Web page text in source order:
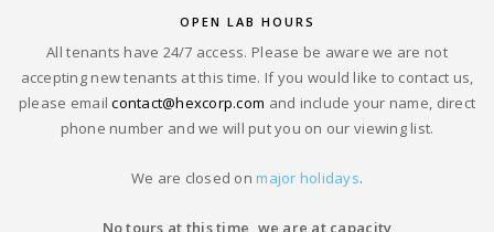
OPEN LAB HOURS
All tenants have 24/7 access. Please be aware we are not
accepting new tenants at this time. If you would like to contact us,
please emailcontact@hexcorp.com and include your name, direct
phone number and we will put you on our viewing list.
We are closed onmajor holidays.
No tours at this time, we are at capacity